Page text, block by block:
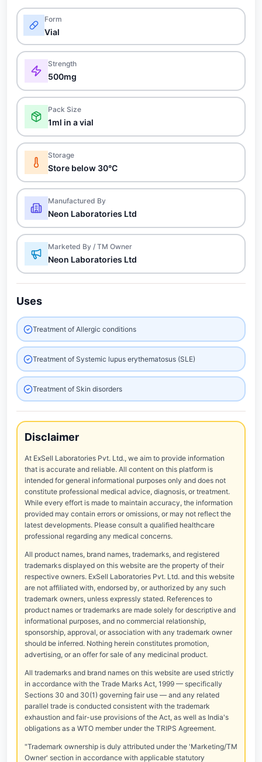
Form
Vial
Strength
500mg
Pack Size
1ml in a vial
Storage
Store below 30°C
Manufactured By
Neon Laboratories Ltd
Marketed By / TM Owner
Neon Laboratories Ltd
Uses
Treatment of Allergic conditions
Treatment of Systemic lupus erythematosus (SLE)
Treatment of Skin disorders
Disclaimer
At ExSell Laboratories Pvt. Ltd., we aim to provide information
that is accurate and reliable. All content on this platform is
intended for general informational purposes only and does not
constitute professional medical advice, diagnosis, or treatment.
While every effort is made to maintain accuracy, the information
provided may contain errors or omissions, or may not reflect the
latest developments. Please consult a qualified healthcare
professional regarding any medical concerns.
All product names, brand names, trademarks, and registered
trademarks displayed on this website are the property of their
respective owners. ExSell Laboratories Pvt. Ltd. and this website
are not affiliated with, endorsed by, or authorized by any such
trademark owners, unless expressly stated. References to
product names or trademarks are made solely for descriptive and
informational purposes, and no commercial relationship,
sponsorship, approval, or association with any trademark owner
should be inferred. Nothing herein constitutes promotion,
advertising, or an offer for sale of any medicinal product.
All trademarks and brand names on this website are used strictly
in accordance with the Trade Marks Act, 1999 — specifically
Sections 30 and 30(1) governing fair use — and any related
parallel trade is conducted consistent with the trademark
exhaustion and fair-use provisions of the Act, as well as India's
obligations as a WTO member under the TRIPS Agreement.
"Trademark ownership is duly attributed under the 'Marketing/TM
Owner' section in accordance with applicable statutory